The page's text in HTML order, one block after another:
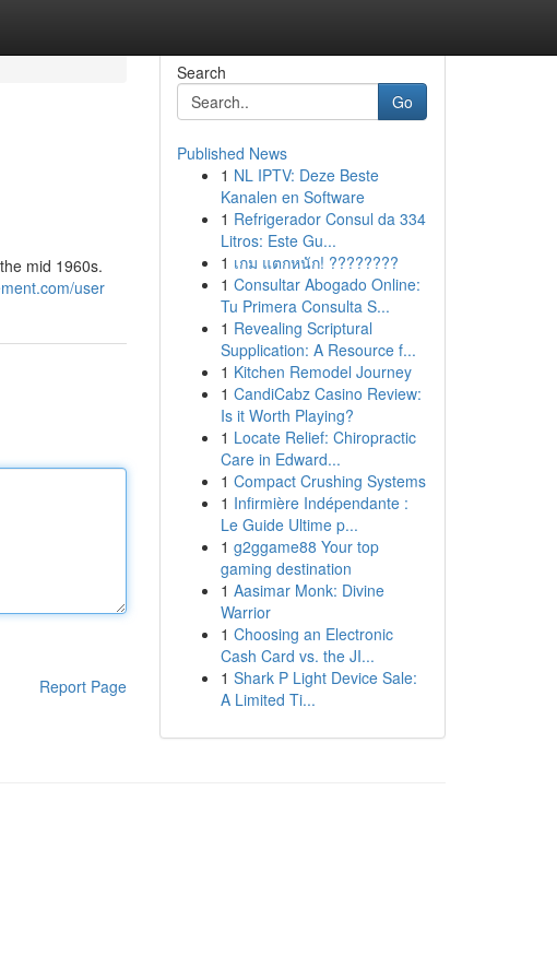
mid 1960s.
user
Report Page
Search
Go
Published News
1 NL IPTV: Deze Beste
Kanalen en Software
1 Refrigerador Consul da 334
Litros: Este Gu...
1 เกม แตกหนัก! ????????
1 Consultar Abogado Online:
Tu Primera Consulta S...
1 Revealing Scriptural
Supplication: A Resource f...
1 Kitchen Remodel Journey
1 CandiCabz Casino Review:
Is it Worth Playing?
1 Locate Relief: Chiropractic
Care in Edward...
1 Compact Crushing Systems
1 Infirmière Indépendante :
Le Guide Ultime p...
1 g2ggame88 Your top
gaming destination
1 Aasimar Monk: Divine
Warrior
1 Choosing an Electronic
Cash Card vs. the JI...
1 Shark P Light Device Sale:
A Limited Ti...